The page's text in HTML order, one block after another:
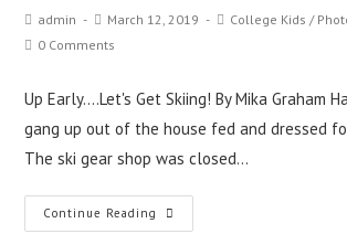
admin March 12, 2019 College Kids /
0 Comments
Up Early....Let's Get Skiing! By Mika Graham
gang up out of the house fed and dressed
The ski gear shop was closed…
Continue Reading